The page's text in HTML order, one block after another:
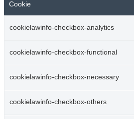
Cookie
cookielawinfo-checkbox-analytics
cookielawinfo-checkbox-functional
cookielawinfo-checkbox-necessary
cookielawinfo-checkbox-others